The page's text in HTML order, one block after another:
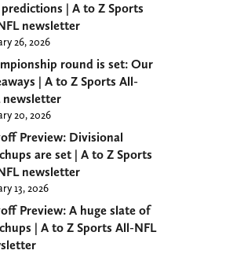
| A to Z Sports
newsletter
26, 2026
round is set: Our
| A to Z Sports All-
newsletter
20, 2026
Preview: Divisional
are set | A to Z Sports
newsletter
13, 2026
Preview: A huge slate of
| A to Z Sports All-NFL